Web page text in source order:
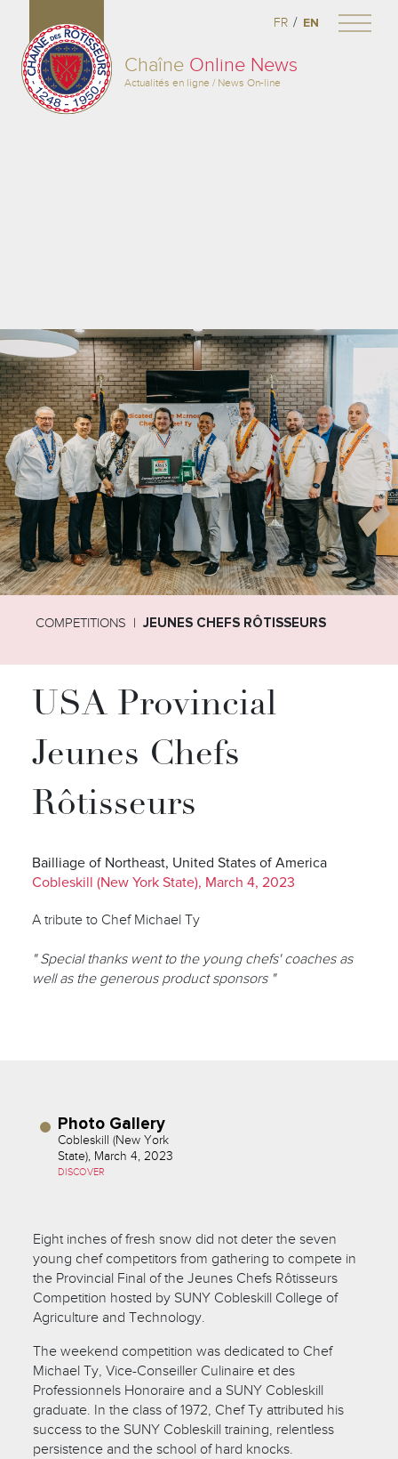
Chaîne Online News
Actualités en ligne / News On-line
FR / EN
COMPETITIONS JEUNES CHEFS RÔTISSEURS
USA Provincial
Jeunes Chefs
Rôtisseurs
Bailliage of Northeast, United States of America
Cobleskill (New York State), March 4, 2023
A tribute to Chef Michael Ty
" Special thanks went to the young chefs' coaches as
well as the generous product sponsors "
Photo Gallery
Cobleskill (New York
State), March 4, 2023
DISCOVER
Eight inches of fresh snow did not deter the seven
young chef competitors from gathering to compete in
the Provincial Final of the Jeunes Chefs Rôtisseurs
Competition hosted by SUNY Cobleskill College of
Agriculture and Technology.
The weekend competition was dedicated to Chef
Michael Ty, Vice-Conseiller Culinaire et des
Professionnels Honoraire and a SUNY Cobleskill
graduate. In the class of 1972, Chef Ty attributed his
success to the SUNY Cobleskill training, relentless
persistence and the school of hard knocks.